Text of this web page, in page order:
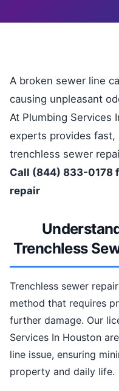
A broken sewer line
causing unpleasant
At Plumbing Services
experts provides fast,
trenchless sewer
Call (844) 833-0178
repair
Trenchless
Trenchless sewer
method that requires
further damage. Our
Services In Houston
line issue, ensuring
property and daily life.